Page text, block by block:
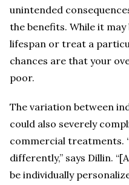
unintended
the benefits. While it
lifespan or treat a
chances are that your
poor.
The variation between
could also severely
commercial treatments.
differently,” says Dillin.
be individually